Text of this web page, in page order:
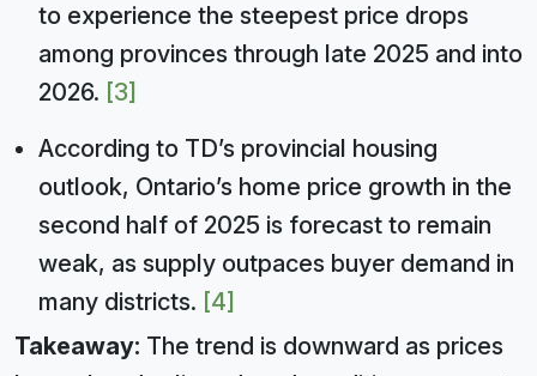
to experience the steepest price drops
among provinces through late 2025 and into
2026. [3]
According to TD’s provincial housing
outlook, Ontario’s home price growth in the
second half of 2025 is forecast to remain
weak, as supply outpaces buyer demand in
many districts. [4]
Takeaway: The trend is downward as prices